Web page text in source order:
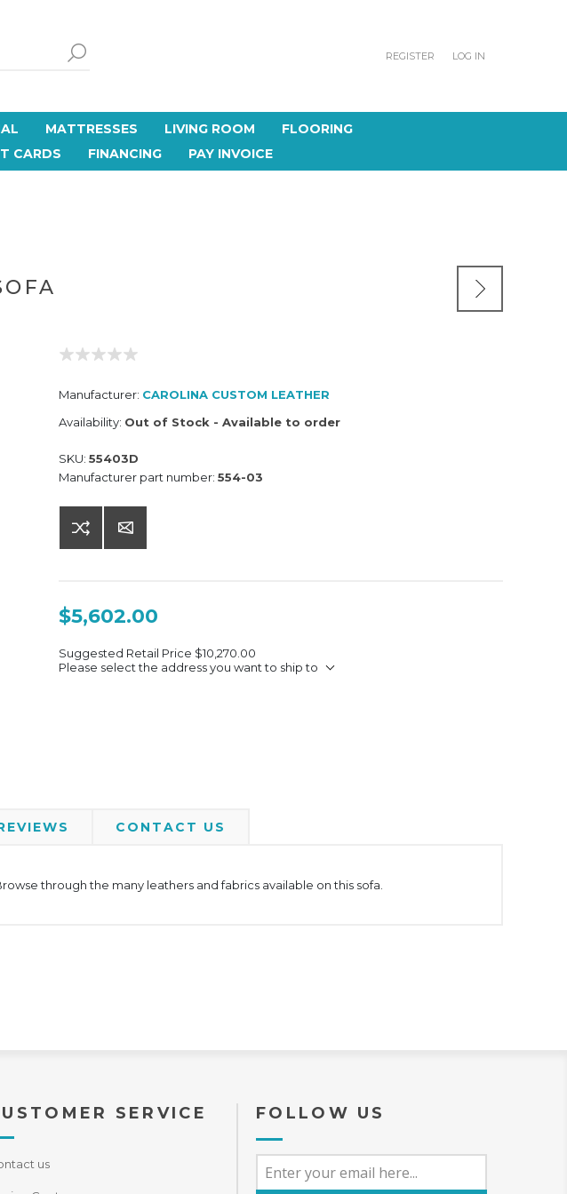
REGISTER LOG IN
MATTRESSES LIVING ROOM
FLOORING
CARDS FINANCING PAY INVOICE
Manufacturer: CAROLINA CUSTOM LEATHER
Availability: Out of Stock - Available to order
SKU: 55403D
Manufacturer part number: 554-03
$5,602.00
Suggested Retail Price $10,270.00
Please select the address you want to ship to
CONTACT US
through the many leathers and fabrics available on this sofa.
SERVICE
us
FOLLOW US